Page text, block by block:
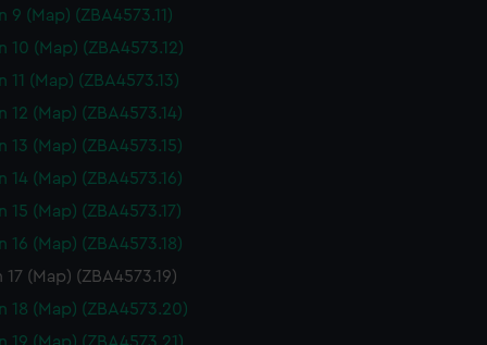
9 (Map) (ZBA4573.11)
10 (Map) (ZBA4573.12)
11 (Map) (ZBA4573.13)
12 (Map) (ZBA4573.14)
13 (Map) (ZBA4573.15)
14 (Map) (ZBA4573.16)
15 (Map) (ZBA4573.17)
16 (Map) (ZBA4573.18)
(Map) (ZBA4573.19)
18 (Map) (ZBA4573.20)